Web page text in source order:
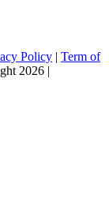
Policy | Term of
2026 |